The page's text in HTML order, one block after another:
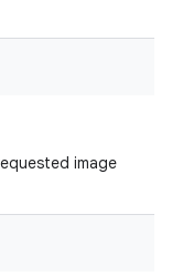
image